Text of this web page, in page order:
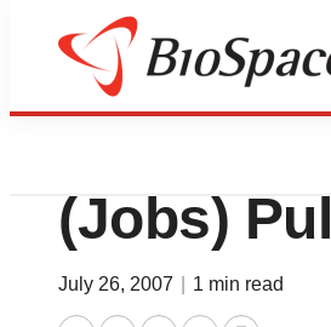
News
(Jobs)
July 26, 2007 1 min read